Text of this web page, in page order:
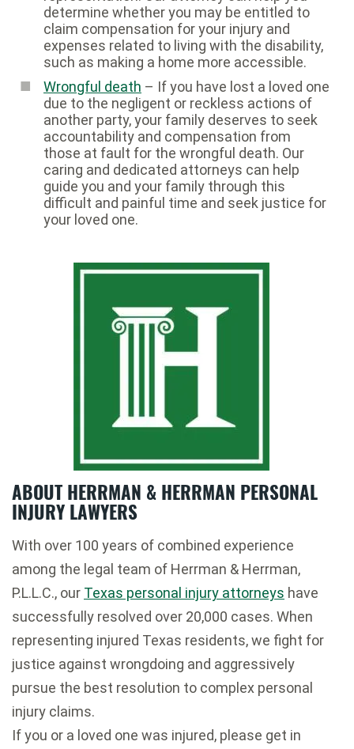
determine whether you may be entitled to
claim compensation for your injury and
expenses related to living with the disability,
such as making a home more accessible.
Wrongful death – If you have lost a loved one
due to the negligent or reckless actions of
another party, your family deserves to seek
accountability and compensation from
those at fault for the wrongful death. Our
caring and dedicated attorneys can help
guide you and your family through this
difficult and painful time and seek justice for
your loved one.
ABOUT HERRMAN & HERRMAN PERSONAL
INJURY LAWYERS
With over 100 years of combined experience
among the legal team of Herrman & Herrman,
P.L.L.C., our Texas personal injury attorneys have
successfully resolved over 20,000 cases. When
representing injured Texas residents, we fight for
justice against wrongdoing and aggressively
pursue the best resolution to complex personal
injury claims.
If you or a loved one was injured, please get in